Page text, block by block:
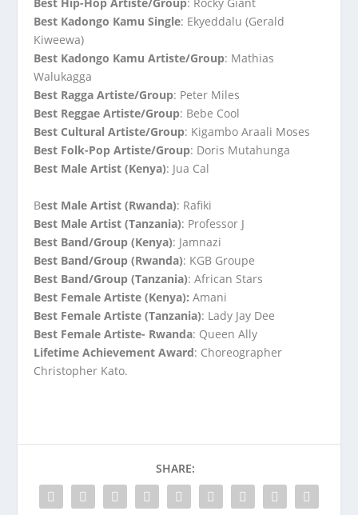
Best Hip-Hop Artiste/Group: Rocky Giant
Best Kadongo Kamu Single: Ekyeddalu (Gerald
Kiweewa)
Best Kadongo Kamu Artiste/Group: Mathias
Walukagga
Best Ragga Artiste/Group: Peter Miles
Best Reggae Artiste/Group: Bebe Cool
Best Cultural Artiste/Group: Kigambo Araali Moses
Best Folk-Pop Artiste/Group: Doris Mutahunga
Best Male Artist (Kenya): Jua Cal
Best Male Artist (Rwanda): Rafiki
Best Male Artist (Tanzania): Professor J
Best Band/Group (Kenya): Jamnazi
Best Band/Group (Rwanda): KGB Groupe
Best Band/Group (Tanzania): African Stars
Best Female Artiste (Kenya): Amani
Best Female Artiste (Tanzania): Lady Jay Dee
Best Female Artiste- Rwanda: Queen Ally
Lifetime Achievement Award: Choreographer
Christopher Kato.
SHARE: